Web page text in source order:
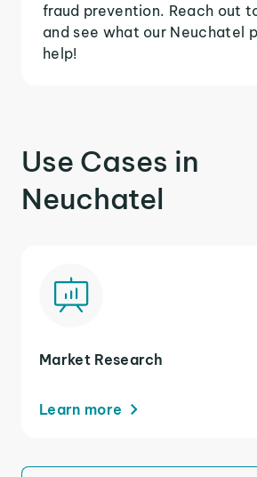
fraud prevention. Reach out
and see what our Neuchatel
help!
Use Cases in
Neuchatel
Market Research
Learn more